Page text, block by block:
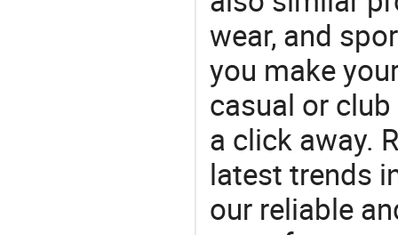
wear, and
you make
casual or
a click away.
latest trends
our reliable